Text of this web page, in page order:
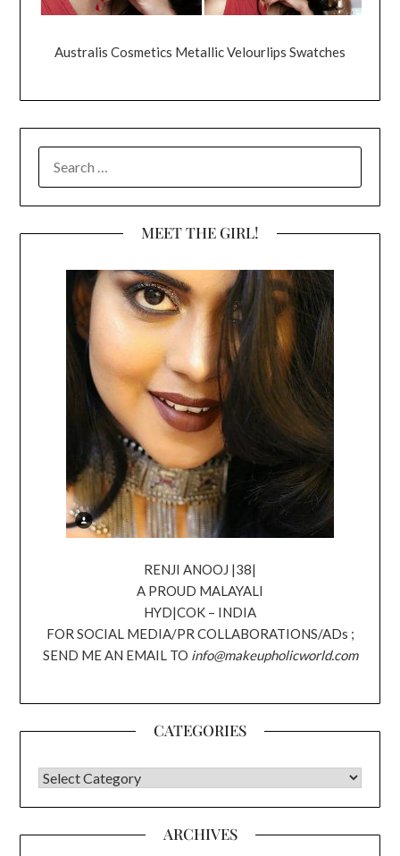
Australis Cosmetics Metallic Velourlips Swatches
FOR:
MEET THE GIRL!
RENJI ANOOJ |38|
A PROUD MALAYALI
HYD|COK – INDIA
FOR SOCIAL MEDIA/PR COLLABORATIONS/ADs ;
SEND ME AN EMAIL TO info@makeupholicworld.com
CATEGORIES
CATEGORIES
ARCHIVES